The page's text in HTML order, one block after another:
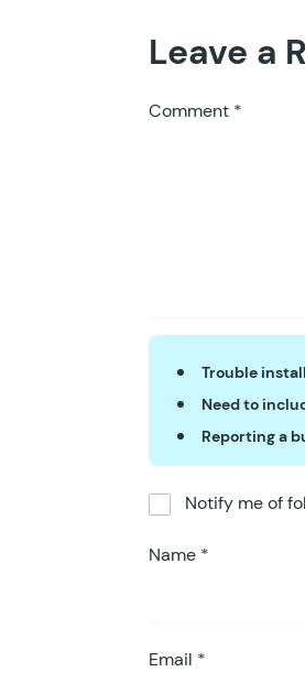
Leave a
Comment *
Trouble
Need to
Reporting a
Notify me of
Name *
Email *